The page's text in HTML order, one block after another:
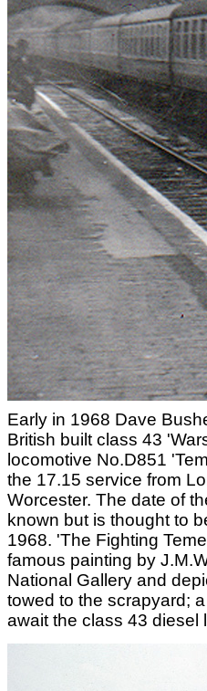
Early in 1968 Dave
British built class 43
locomotive No.D851
the 17.15 service from
Worcester. The date of
known but is thought to
1968. 'The Fighting
famous painting by
National Gallery and
towed to the scrapyard;
await the class 43 diesel